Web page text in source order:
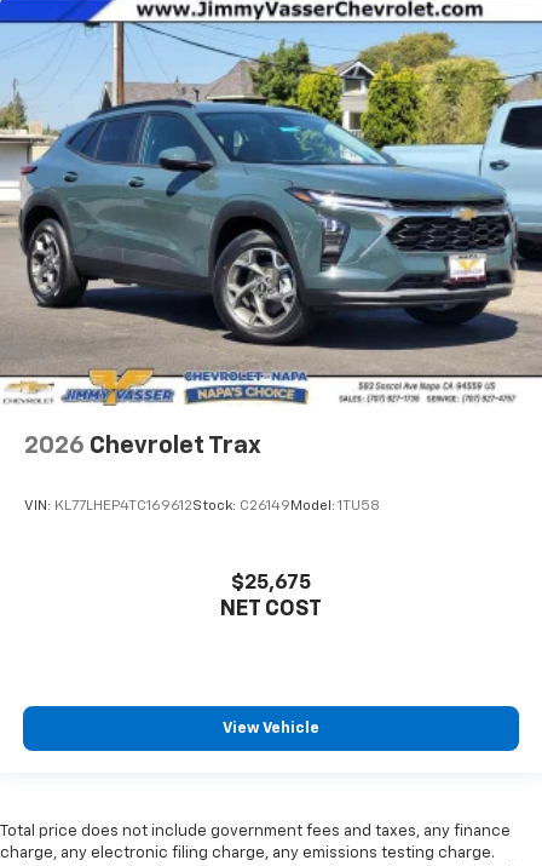
2026 Chevrolet Trax
VIN: KL77LHEP4TC169612Stock: C26149 Model: 1TU58
$25,675
NET COST
View Vehicle
Total price does not include government fees and taxes, any finance
charge, any electronic filing charge, any emissions testing charge.